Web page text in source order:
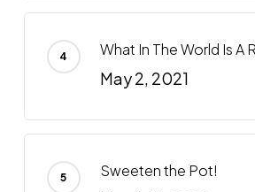
What In The World Is A
May 2, 2021
Sweeten the Pot!